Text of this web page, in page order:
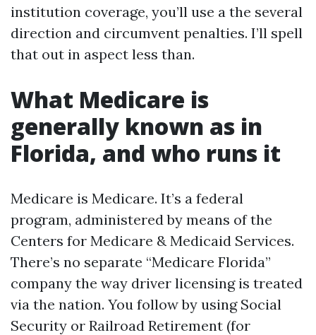
institution coverage, you’ll use a the several
direction and circumvent penalties. I’ll spell
that out in aspect less than.
What Medicare is
generally known as in
Florida, and who runs it
Medicare is Medicare. It’s a federal
program, administered by means of the
Centers for Medicare & Medicaid Services.
There’s no separate “Medicare Florida”
company the way driver licensing is treated
via the nation. You follow by using Social
Security or Railroad Retirement (for